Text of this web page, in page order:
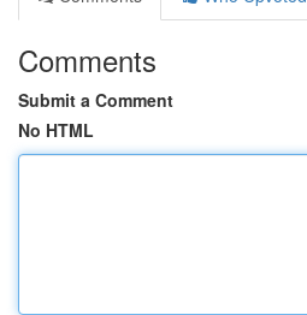
Comments
Submit a Comment
No HTML